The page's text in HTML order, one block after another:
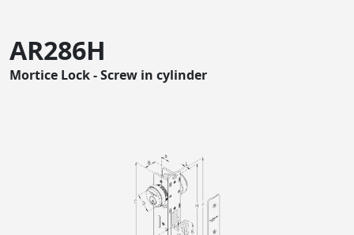
AR286H
Mortice Lock - Screw in cylinder